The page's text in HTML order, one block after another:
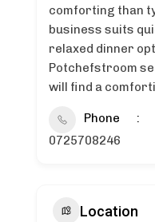
comforting than
business suits
relaxed dinner
Potchefstroom
will find a
Phone
0725708246
Location